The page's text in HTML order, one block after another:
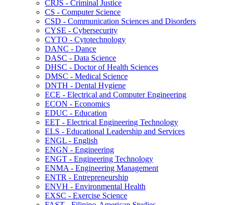
CRJS -​ Criminal Justice
CS -​ Computer Science
CSD -​ Communication Sciences and Disorders
CYSE -​ Cybersecurity
CYTO -​ Cytotechnology
DANC -​ Dance
DASC -​ Data Science
DHSC -​ Doctor of Health Sciences
DMSC -​ Medical Science
DNTH -​ Dental Hygiene
ECE -​ Electrical and Computer Engineering
ECON -​ Economics
EDUC -​ Education
EET -​ Electrical Engineering Technology
ELS -​ Educational Leadership and Services
ENGL -​ English
ENGN -​ Engineering
ENGT -​ Engineering Technology
ENMA -​ Engineering Management
ENTR -​ Entrepreneurship
ENVH -​ Environmental Health
EXSC -​ Exercise Science